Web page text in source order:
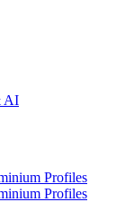
AI
Profiles
Profiles